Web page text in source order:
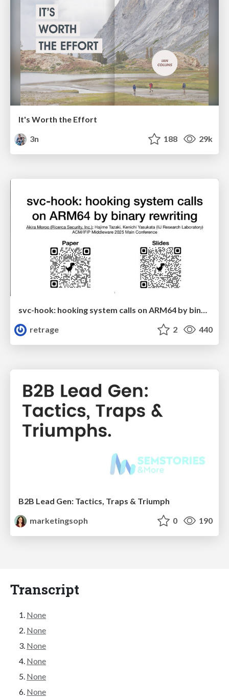
It's Worth the Effort
3n
188 29k
svc-hook: hooking system calls on ARM64 by binary rewriting
retrage
2 440
B2B Lead Gen: Tactics, Traps & Triumph
marketingsoph
0 190
Transcript
None
None
None
None
None
None